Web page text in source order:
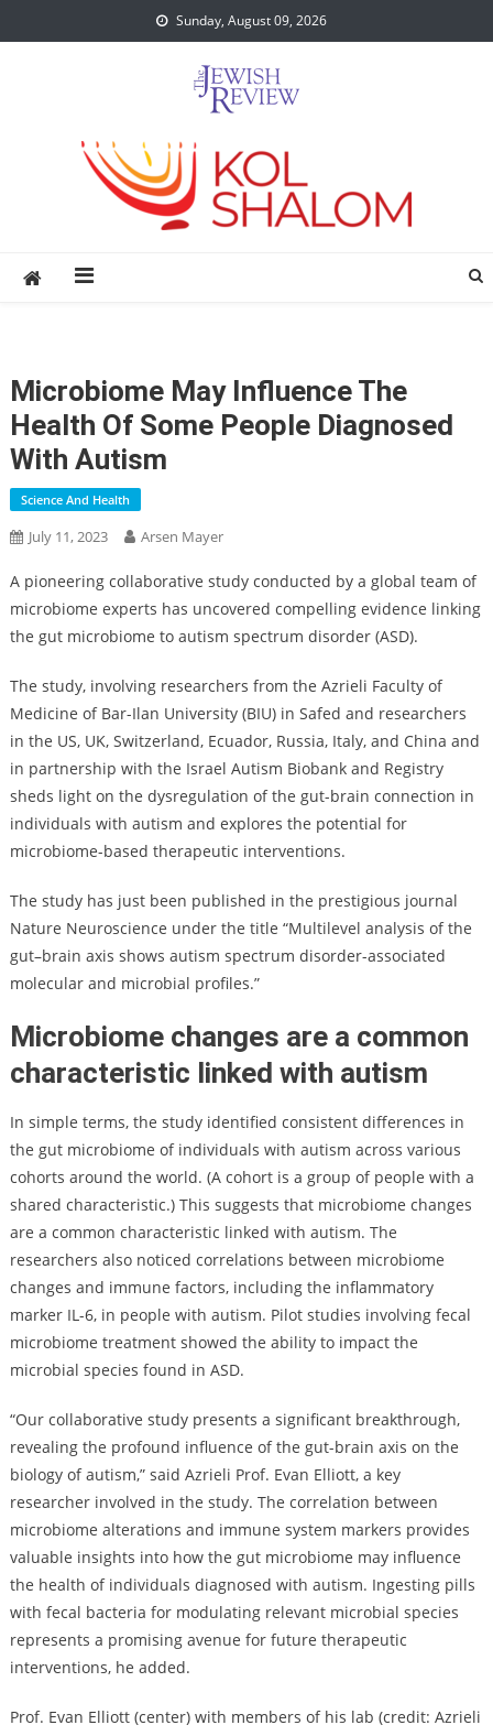
to
Sunday, August 09, 2026
Microbiome May Influence The
Health Of Some People Diagnosed
With Autism
Science And Health
July 11, 2023 Arsen Mayer
A pioneering collaborative study conducted by a global team of
microbiome experts has uncovered compelling evidence linking
the gut microbiome to autism spectrum disorder (ASD).
The study, involving researchers from the Azrieli Faculty of
Medicine of Bar-Ilan University (BIU) in Safed and researchers
in the US, UK, Switzerland, Ecuador, Russia, Italy, and China and
in partnership with the Israel Autism Biobank and Registry
sheds light on the dysregulation of the gut-brain connection in
individuals with autism and explores the potential for
microbiome-based therapeutic interventions.
The study has just been published in the prestigious journal
Nature Neuroscience under the title “Multilevel analysis of the
gut–brain axis shows autism spectrum disorder-associated
molecular and microbial profiles.”
Microbiome changes are a common
characteristic linked with autism
In simple terms, the study identified consistent differences in
the gut microbiome of individuals with autism across various
cohorts around the world. (A cohort is a group of people with a
shared characteristic.) This suggests that microbiome changes
are a common characteristic linked with autism. The
researchers also noticed correlations between microbiome
changes and immune factors, including the inflammatory
marker IL-6, in people with autism. Pilot studies involving fecal
microbiome treatment showed the ability to impact the
microbial species found in ASD.
“Our collaborative study presents a significant breakthrough,
revealing the profound influence of the gut-brain axis on the
biology of autism,” said Azrieli Prof. Evan Elliott, a key
researcher involved in the study. The correlation between
microbiome alterations and immune system markers provides
valuable insights into how the gut microbiome may influence
the health of individuals diagnosed with autism. Ingesting pills
with fecal bacteria for modulating relevant microbial species
represents a promising avenue for future therapeutic
interventions, he added.
Prof. Evan Elliott (center) with members of his lab (credit: Azrieli